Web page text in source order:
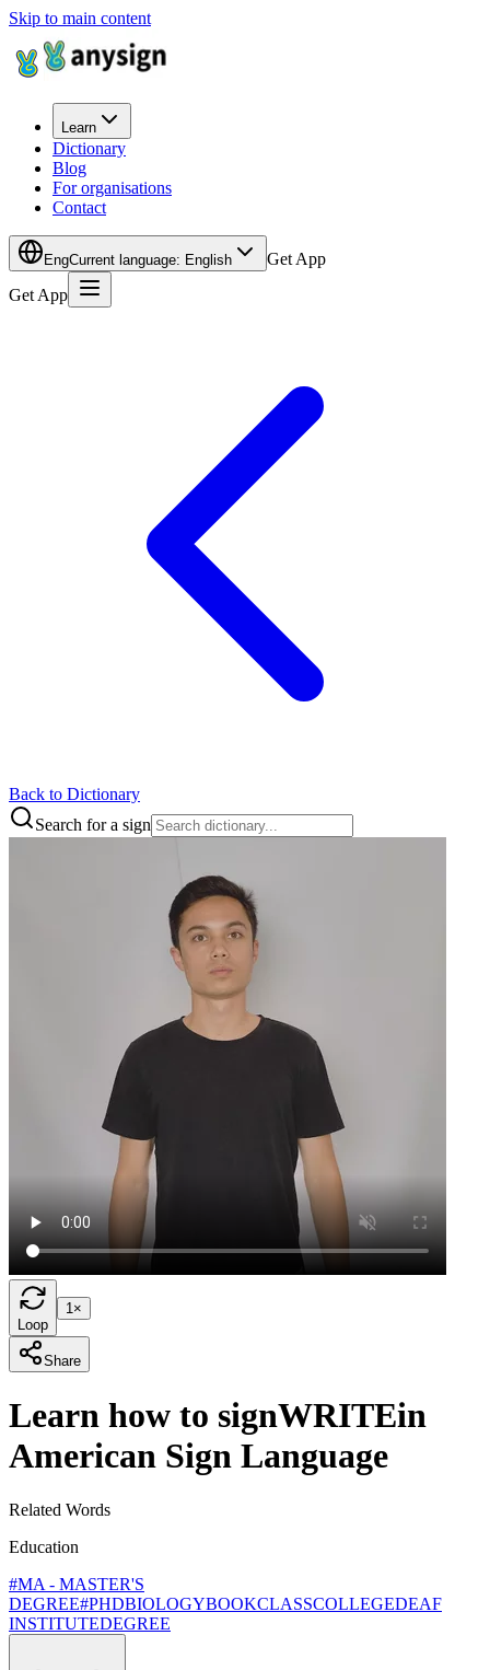
Skip to main content
Learn
Dictionary
Blog
For organisations
Contact
EngCurrent language: English
Get App
Get App
Back to Dictionary
Search for a sign
Loop
1×
Share
Learn how to signWRITEin
American Sign Language
Related Words
Education
#MA - MASTER'S
DEGREE#PHDBIOLOGYBOOKCLASSCOLLEGEDEAF
INSTITUTEDEGREE